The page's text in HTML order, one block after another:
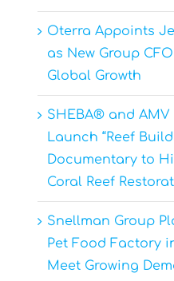
Oterra Appoints
as New Group
Global Growth
SHEBA® and AMV
Launch “Reef
Documentary to
Coral Reef
Snellman Group
Pet Food Factory
Meet Growing